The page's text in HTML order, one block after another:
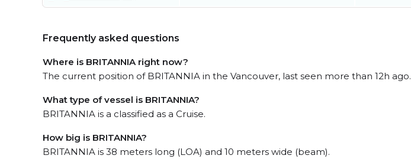
Frequently asked questions
Where is BRITANNIA right now?
The current position of BRITANNIA in the Vancouver, last seen more than 12h ago.
What type of vessel is BRITANNIA?
BRITANNIA is a classified as a Cruise.
How big is BRITANNIA?
BRITANNIA is 38 meters long (LOA) and 10 meters wide (beam).